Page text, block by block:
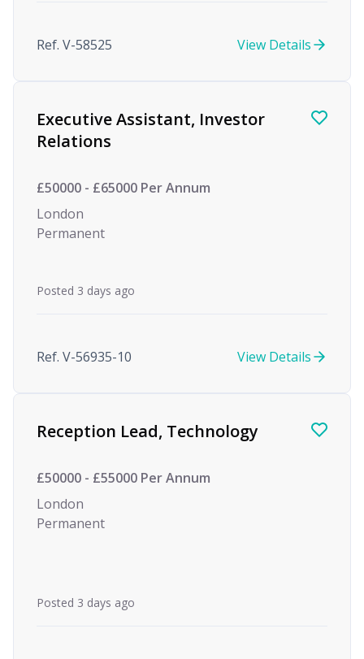
Ref. V-58525 View Details
Executive Assistant, Investor
Relations
£50000 - £65000 Per Annum
London
Permanent
Posted 3 days ago
Ref. V-56935-10 View Details
Reception Lead, Technology
£50000 - £55000 Per Annum
London
Permanent
Posted 3 days ago